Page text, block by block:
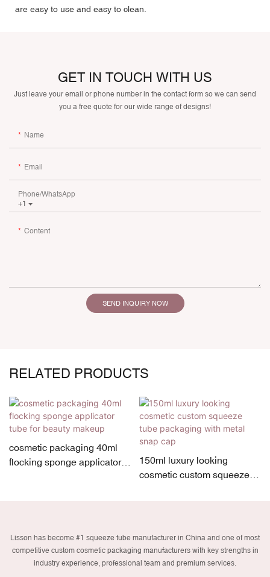
are easy to use and easy to clean.
GET IN TOUCH WITH US
Just leave your email or phone number in the contact form so we can send
you a free quote for our wide range of designs!
Name
Email
+1
Phone/whatsApp
Content
SEND INQUIRY NOW
RELATED PRODUCTS
cosmetic packaging 40ml
flocking sponge applicator
150ml luxury looking
cosmetic custom squeeze
Lisson has become #1 squeeze tube manufacturer in China and one of most
competitive custom cosmetic packaging manufacturers with key strengths in
industry experience, professional team and premium services.